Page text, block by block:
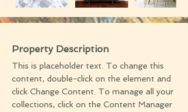
Property Description
This is placeholder text. To change this
content, double-click on the element and
click Change Content. To manage all your
collections, click on the Content Manager